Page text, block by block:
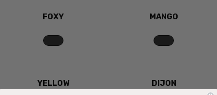
FOXY MANGO
YELLOW DIJON